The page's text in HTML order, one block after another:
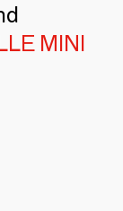
MINI